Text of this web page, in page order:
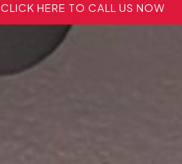
CLICK HERE TO CALL US NOW